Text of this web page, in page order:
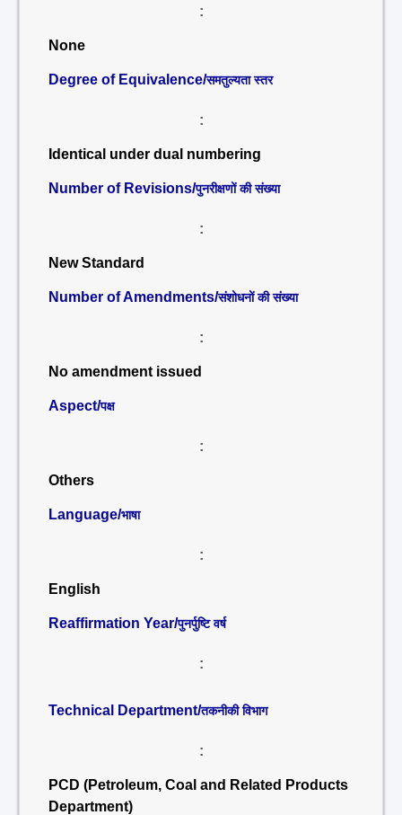
:
None
Degree of Equivalence/समतुल्यता स्तर
:
Identical under dual numbering
Number of Revisions/पुनरीक्षणों की संख्या
:
New Standard
Number of Amendments/संशोधनों की संख्या
:
No amendment issued
Aspect/पक्ष
:
Others
Language/भाषा
:
English
Reaffirmation Year/पुनर्पुष्टि वर्ष
:
Technical Department/तकनीकी विभाग
:
PCD (Petroleum, Coal and Related Products
Department)